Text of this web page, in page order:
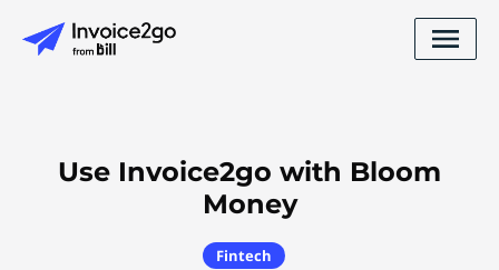
Use Invoice2go with Bloom
Money
Fintech